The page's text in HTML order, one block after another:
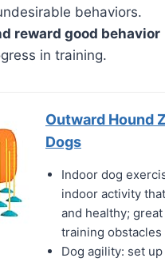
behaviors.
reward good behavior
in training.
Outward Hound
Dogs
Indoor dog
indoor activity
and healthy;
training obstacles
Dog agility: set